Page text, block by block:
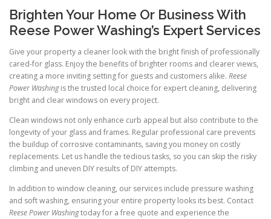
Brighten Your Home Or Business With
Reese Power Washing’s Expert Services
Give your property a cleaner look with the bright finish of professionally
cared-for glass. Enjoy the benefits of brighter rooms and clearer views,
creating a more inviting setting for guests and customers alike. Reese
Power Washingis the trusted local choice for expert cleaning, delivering
bright and clear windows on every project.
Clean windows not only enhance curb appeal but also contribute to the
longevity of your glass and frames. Regular professional care prevents
the buildup of corrosive contaminants, saving you money on costly
replacements. Let us handle the tedious tasks, so you can skip the risky
climbing and uneven DIY results of DIY attempts.
In addition to window cleaning, our services include pressure washing
and soft washing, ensuring your entire property looks its best. Contact
Reese Power Washingtoday for a free quote and experience the